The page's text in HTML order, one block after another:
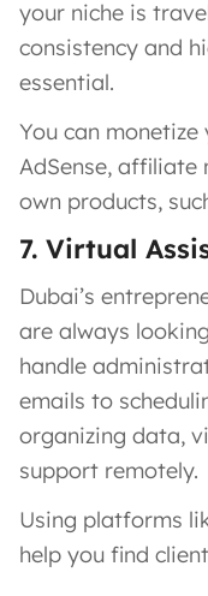
your niche is
consistency and
essential.
You can
AdSense, affiliate
own products,
7. Virtual
Dubai’s
are always
handle
emails to
organizing data,
support remotely.
Using platforms
help you find